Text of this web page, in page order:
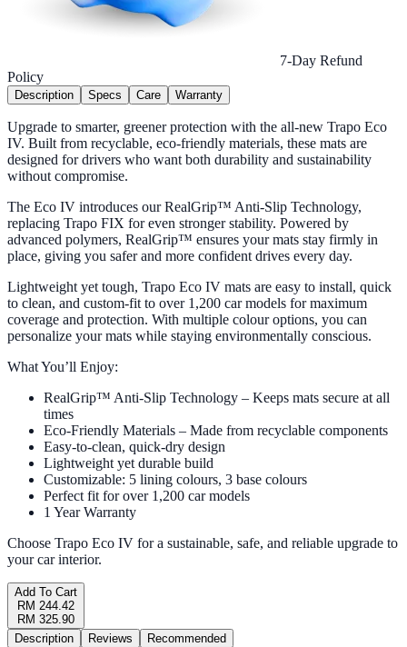
7-Day Refund
Policy
Description Specs Care Warranty
Upgrade to smarter, greener protection with the all-new Trapo Eco
IV. Built from recyclable, eco-friendly materials, these mats are
designed for drivers who want both durability and sustainability
without compromise.
The Eco IV introduces our RealGrip™ Anti-Slip Technology,
replacing Trapo FIX for even stronger stability. Powered by
advanced polymers, RealGrip™ ensures your mats stay firmly in
place, giving you safer and more confident drives every day.
Lightweight yet tough, Trapo Eco IV mats are easy to install, quick
to clean, and custom-fit to over 1,200 car models for maximum
coverage and protection. With multiple colour options, you can
personalize your mats while staying environmentally conscious.
What You’ll Enjoy:
RealGrip™ Anti-Slip Technology – Keeps mats secure at all
times
Eco-Friendly Materials – Made from recyclable components
Easy-to-clean, quick-dry design
Lightweight yet durable build
Customizable: 5 lining colours, 3 base colours
Perfect fit for over 1,200 car models
1 Year Warranty
Choose Trapo Eco IV for a sustainable, safe, and reliable upgrade to
your car interior.
Add To Cart
RM 244.42
RM 325.90
Description
Reviews Recommended